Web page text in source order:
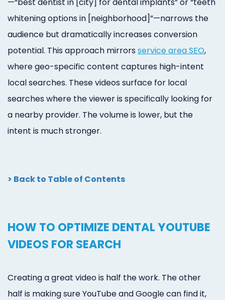
whitening options in [neighborhood]”—narrows the
audience but dramatically increases conversion
potential. This approach mirrors service area SEO,
where geo-specific content captures high-intent
local searches. These videos surface for local
searches where the viewer is specifically looking for
a nearby provider. The volume is lower, but the
intent is much stronger.
> Back to Table of Contents
HOW TO OPTIMIZE DENTAL YOUTUBE
VIDEOS FOR SEARCH
Creating a great video is half the work. The other
half is making sure YouTube and Google can find it,